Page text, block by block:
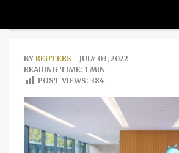
BY REUTERS - JULY 03, 2022
READING TIME: 1 MIN
POST VIEWS: 384